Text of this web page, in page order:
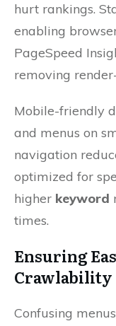
hurt rankings.
enabling
PageSpeed
removing
Mobile-friendly
and menus on
navigation
optimized for
higher keyword
times.
Ensuring
Crawlability
Confusing